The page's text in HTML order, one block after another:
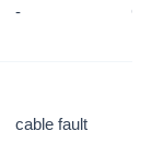
-
cable fault